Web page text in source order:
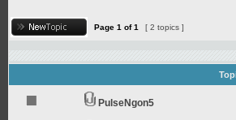
Page 1 of1 [ 2 topics ]
PulseNgon5